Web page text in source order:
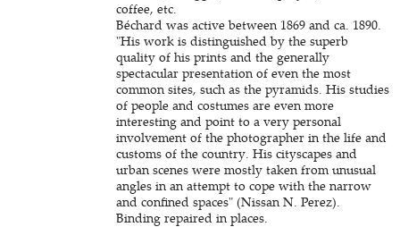
coffee, etc.
Béchard was active between 1869 and ca. 1890.
"His work is distinguished by the superb
quality of his prints and the generally
spectacular presentation of even the most
common sites, such as the pyramids. His studies
of people and costumes are even more
interesting and point to a very personal
involvement of the photographer in the life and
customs of the country. His cityscapes and
urban scenes were mostly taken from unusual
angles in an attempt to cope with the narrow
and confined spaces" (Nissan N. Perez).
Binding repaired in places.